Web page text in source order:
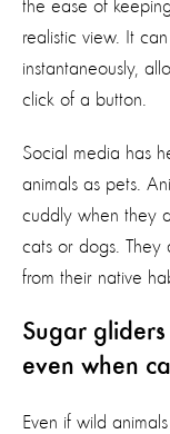
the ease of
realistic view. It
instantaneously,
click of a button.
Social media has
animals as pets.
cuddly when they
cats or dogs.
from their native
Sugar
even when
Even if wild